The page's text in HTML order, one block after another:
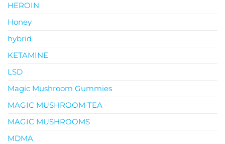
HEROIN
Honey
hybrid
KETAMINE
LSD
Magic Mushroom Gummies
MAGIC MUSHROOM TEA
MAGIC MUSHROOMS
MDMA